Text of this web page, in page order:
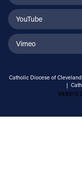
YouTube
Vimeo
Catholic Diocese of
|